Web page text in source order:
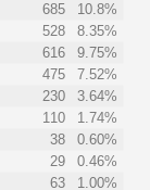
685
10.8%
528
8.35%
616
9.75%
475
7.52%
230
3.64%
110
1.74%
38
0.60%
29
0.46%
63
1.00%